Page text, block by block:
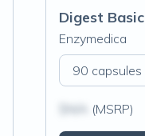
Digest Basic
Enzymedica
90 capsules
(MSRP)